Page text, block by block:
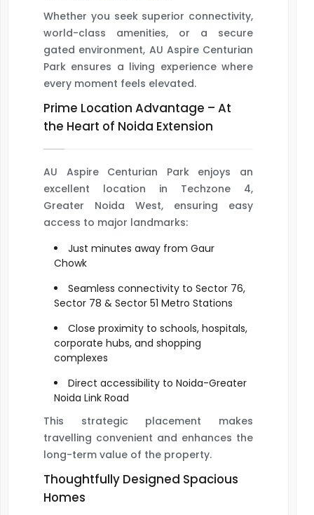
Whether you seek superior connectivity,
world-class amenities, or a secure
gated environment, AU Aspire Centurian
Park ensures a living experience where
every moment feels elevated.
Prime Location Advantage – At
the Heart of Noida Extension
AU Aspire Centurian Park enjoys an
excellent location in Techzone 4,
Greater Noida West, ensuring easy
access to major landmarks:
Just minutes away from Gaur
Chowk
Seamless connectivity to Sector 76,
Sector 78 & Sector 51 Metro Stations
Close proximity to schools, hospitals,
corporate hubs, and shopping
complexes
Direct accessibility to Noida-Greater
Noida Link Road
This strategic placement makes
travelling convenient and enhances the
long-term value of the property.
Thoughtfully Designed Spacious
Homes